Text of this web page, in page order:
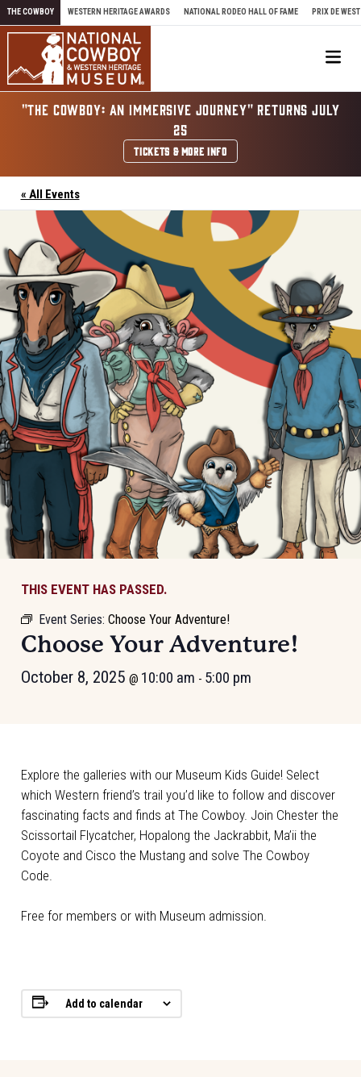
Skip to content
THE COWBOY WESTERN HERITAGE AWARDS NATIONAL RODEO HALL OF FAME PRIX DE WEST
"THE COWBOY: AN IMMERSIVE JOURNEY" RETURNS JULY
25
TICKETS & MORE INFO
« All Events
THIS EVENT HAS PASSED.
Event Series: Choose Your Adventure!
Choose Your Adventure!
October 8, 2025 @ 10:00 am - 5:00 pm
Explore the galleries with our Museum Kids Guide! Select
which Western friend’s trail you’d like to follow and discover
fascinating facts and finds at The Cowboy. Join Chester the
Scissortail Flycatcher, Hopalong the Jackrabbit, Ma’ii the
Coyote and Cisco the Mustang and solve The Cowboy
Code.
Free for members or with Museum admission.
Add to calendar